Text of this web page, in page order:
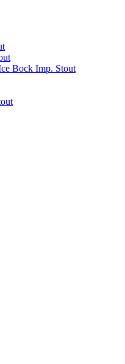
Bock Imp. Stout